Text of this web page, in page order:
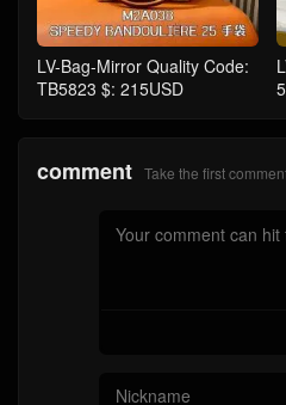
LV-Bag-Mirror Quality Code:
TB5823 $: 215USD
comment Take the first